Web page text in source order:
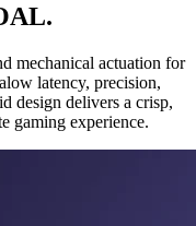
mechanical actuation for
latency, precision,
design delivers a crisp,
gaming experience.